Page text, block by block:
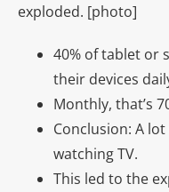
exploded. [photo]
40% of tablet or
their devices
Monthly, that’s
Conclusion: A
watching TV.
This led to the